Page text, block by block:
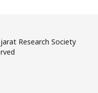
Research Society